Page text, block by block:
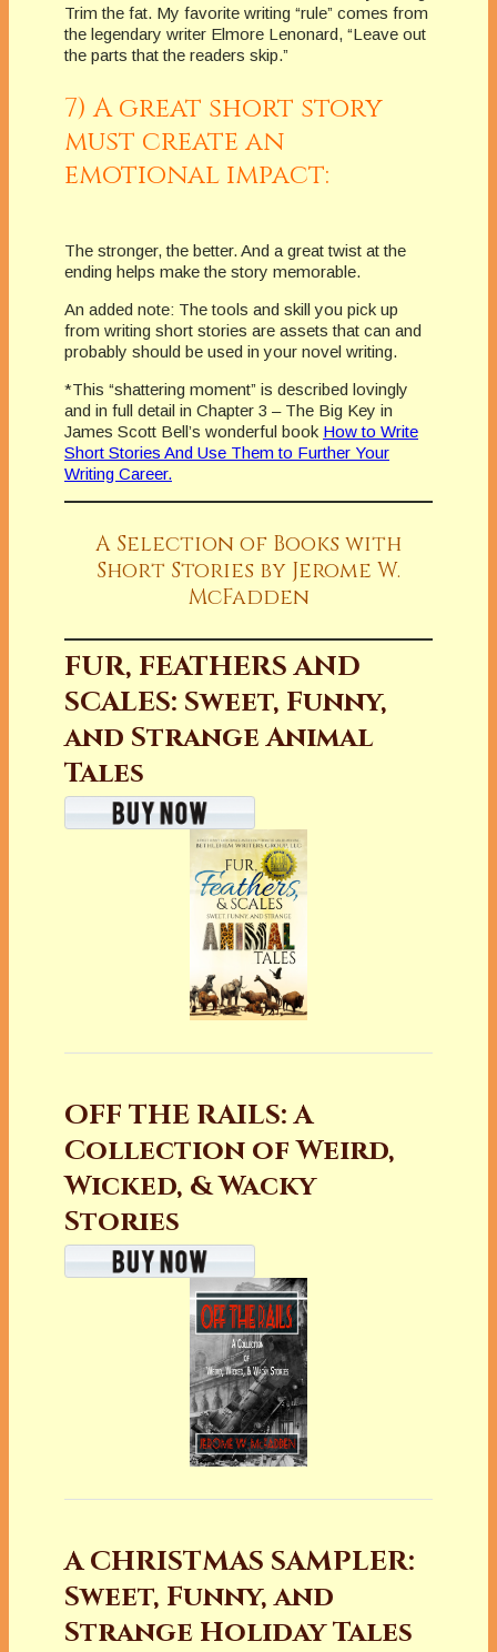
Trim the fat. My favorite writing “rule” comes from
the legendary writer Elmore Lenonard, “Leave out
the parts that the readers skip.”
7) A great short story
must create an
emotional impact:
The stronger, the better. And a great twist at the
ending helps make the story memorable.
An added note: The tools and skill you pick up
from writing short stories are assets that can and
probably should be used in your novel writing.
*This “shattering moment” is described lovingly
and in full detail in Chapter 3 – The Big Key in
James Scott Bell’s wonderful book How to Write
Short Stories And Use Them to Further Your
Writing Career.
A Selection of Books with
Short Stories by Jerome W.
McFadden
FUR, FEATHERS AND
SCALES: Sweet, Funny,
and Strange Animal
Tales
OFF THE RAILS: A
Collection of Weird,
Wicked, & Wacky
Stories
A CHRISTMAS SAMPLER:
Sweet, Funny, and
Strange Holiday Tales